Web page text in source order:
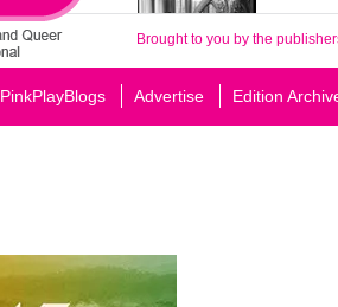
Brought to you by the
PinkPlayBlogs Advertise Edition